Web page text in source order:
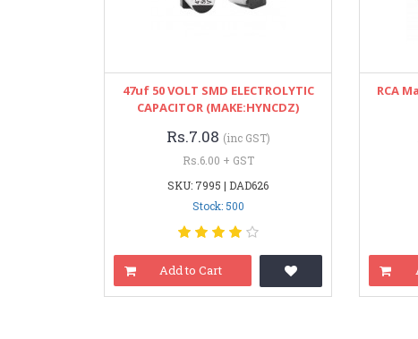
47uf 50 VOLT SMD ELECTROLYTIC
CAPACITOR (MAKE:HYNCDZ)
Rs.7.08 (inc GST)
Rs.6.00 + GST
SKU: 7995 | DAD626
Stock: 500
Add to Cart
RCA